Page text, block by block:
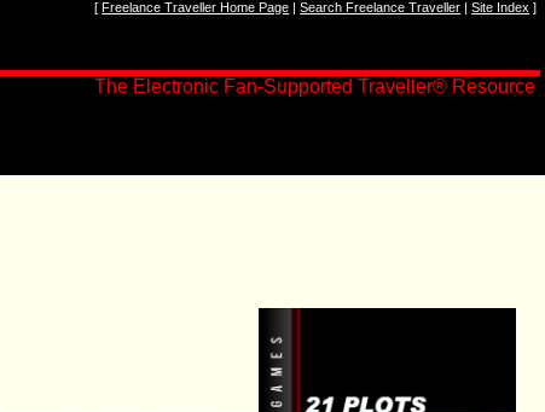
[Freelance Traveller Home Page |Search Freelance Traveller |Site Index ]
The Electronic Fan-Supported Traveller® Resource